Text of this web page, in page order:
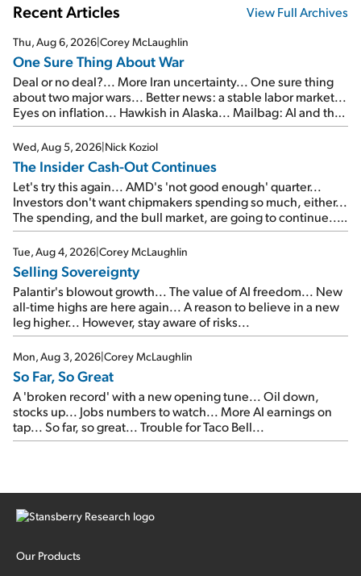
Recent Articles View Full Archives
Thu, Aug 6, 2026|Corey McLaughlin
One Sure Thing About War
Deal or no deal?... More Iran uncertainty... One sure thing
about two major wars... Better news: a stable labor market...
Eyes on inflation... Hawkish in Alaska... Mailbag: AI and the
signal from bad lettuce...
Wed, Aug 5, 2026|Nick Koziol
The Insider Cash-Out Continues
Let's try this again... AMD's 'not good enough' quarter...
Investors don't want chipmakers spending so much, either...
The spending, and the bull market, are going to continue...
SpaceX's first earnings report... More insiders are about to
cash out...
Tue, Aug 4, 2026|Corey McLaughlin
Selling Sovereignty
Palantir's blowout growth... The value of AI freedom... New
all-time highs are here again... A reason to believe in a new
leg higher... However, stay aware of risks...
Mon, Aug 3, 2026|Corey McLaughlin
So Far, So Great
A 'broken record' with a new opening tune... Oil down,
stocks up... Jobs numbers to watch... More AI earnings on
tap... So far, so great... Trouble for Taco Bell...
Our Products